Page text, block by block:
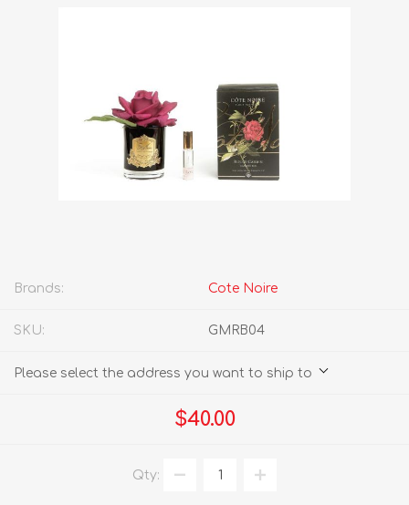
Brands: Cote Noire
SKU: GMRB04
Please select the address you want to ship to
$40.00
Qty: